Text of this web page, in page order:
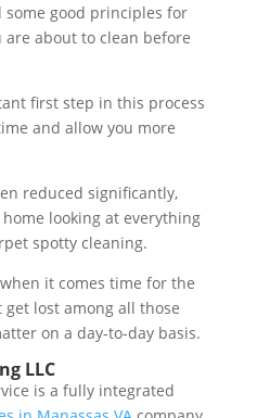
good principles for
about to clean before
first step in this process
and allow you more
reduced significantly,
looking at everything
spotty cleaning.
it comes time for the
get lost among all those
on a day-to-day basis.
LLC
is a fully integrated